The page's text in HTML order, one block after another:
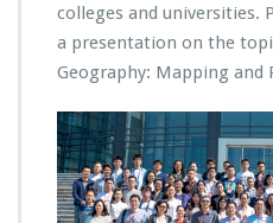
colleges and universities.
a presentation on the
Geography: Mapping and